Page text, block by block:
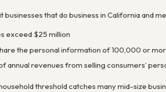
that do business in California and
exceed $25 million
the personal information of 100,000 or
annual revenues from selling consumers’
threshold catches many mid-size